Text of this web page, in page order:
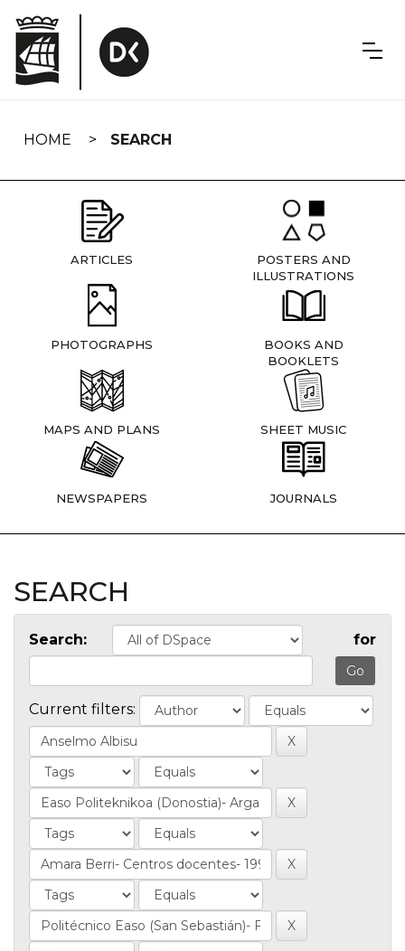
navigation
HOME SEARCH
ARTICLES
POSTERS AND
ILLUSTRATIONS
PHOTOGRAPHS
BOOKS AND
BOOKLETS
MAPS AND PLANS SHEET MUSIC
NEWSPAPERS JOURNALS
SEARCH
Search: for
Current filters: